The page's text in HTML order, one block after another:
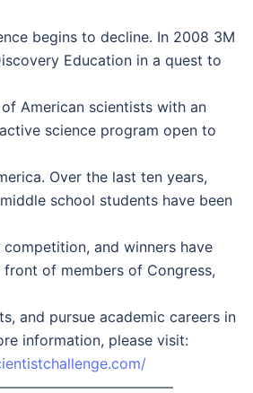
begins to decline. In 2008 3M
Education in a quest to
American scientists with an
science program open to
Over the last ten years,
school students have been
and winners have
of members of Congress,
and pursue academic careers in
information, please visit: